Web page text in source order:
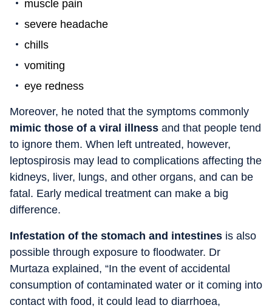
muscle pain
severe headache
chills
vomiting
eye redness
Moreover, he noted that the symptoms commonly
mimic those of a viral illness and that people tend
to ignore them. When left untreated, however,
leptospirosis may lead to complications affecting the
kidneys, liver, lungs, and other organs, and can be
fatal. Early medical treatment can make a big
difference.
Infestation of the stomach and intestines is also
possible through exposure to floodwater. Dr
Murtaza explained, “In the event of accidental
consumption of contaminated water or it coming into
contact with food, it could lead to diarrhoea,